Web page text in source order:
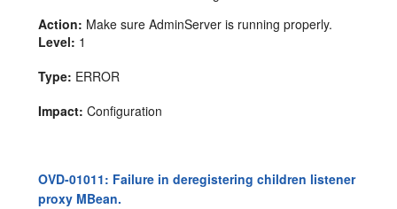
Action: Make sure AdminServer is running properly.
Level: 1
Type: ERROR
Impact: Configuration
OVD-01011: Failure in deregistering children listener
proxy MBean.